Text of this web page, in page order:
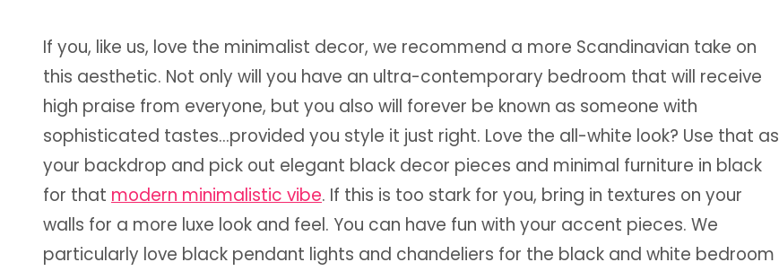
If you, like us, love the minimalist decor, we recommend a more Scandinavian take on
this aesthetic. Not only will you have an ultra-contemporary bedroom that will receive
high praise from everyone, but you also will forever be known as someone with
sophisticated tastes...provided you style it just right. Love the all-white look? Use that as
your backdrop and pick out elegant black decor pieces and minimal furniture in black
for that modern minimalistic vibe. If this is too stark for you, bring in textures on your
walls for a more luxe look and feel. You can have fun with your accent pieces. We
particularly love black pendant lights and chandeliers for the black and white bedroom